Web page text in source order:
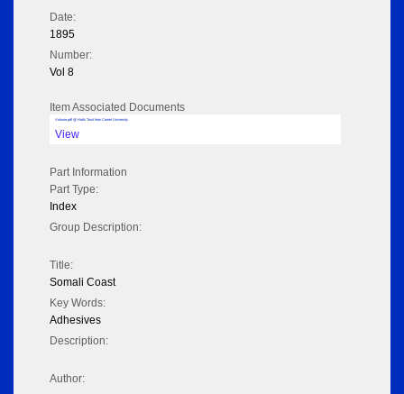
Date:
1895
Number:
Vol 8
Item Associated Documents
Volume pdf @ Hathi Trust from Cornel University
View
Part Information
Part Type:
Index
Group Description:
Title:
Somali Coast
Key Words:
Adhesives
Description:
Author: